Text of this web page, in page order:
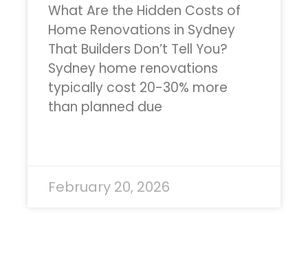
What Are the Hidden Costs of
Home Renovations in Sydney
That Builders Don’t Tell You?
Sydney home renovations
typically cost 20-30% more
than planned due
February 20, 2026